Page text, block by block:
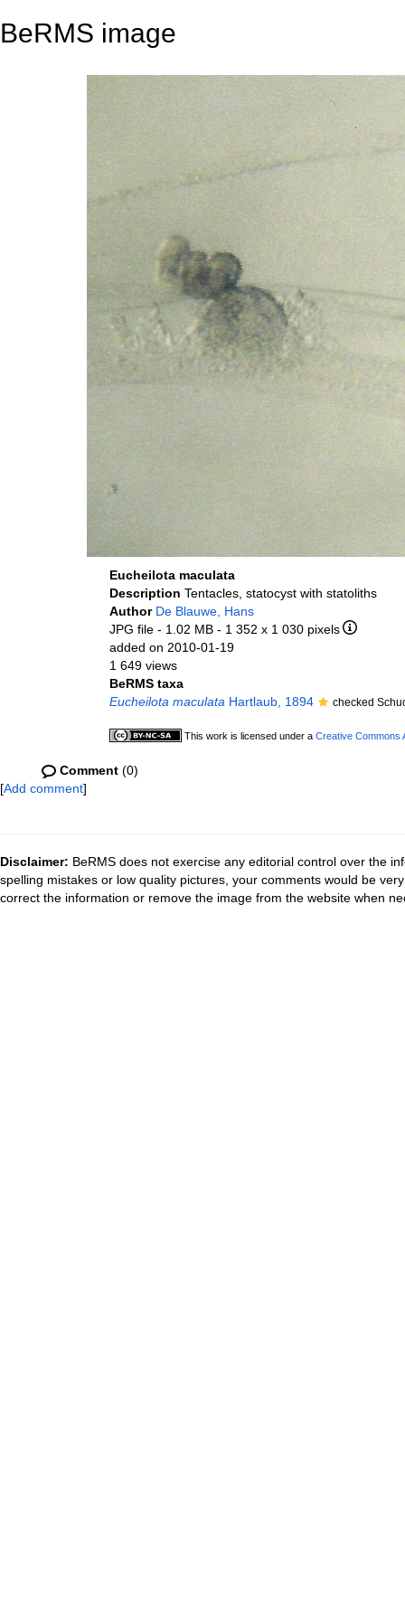
BeRMS image
Eucheilota maculata
Description Tentacles, statocyst with statoliths
Author De Blauwe, Hans
JPG file - 1.02 MB - 1 352 x 1 030 pixels
added on 2010-01-19
1 649 views
BeRMS taxa
Eucheilota maculata Hartlaub, 1894 checked
This work is licensed under a Creative Commons
Comment (0)
[Add comment]
Disclaimer: BeRMS does not exercise any editorial control over the
spelling mistakes or low quality pictures, your comments would be
correct the information or remove the image from the website when